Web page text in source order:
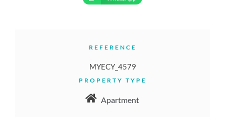
REFERENCE
MYECY_4579
PROPERTY TYPE
Apartment